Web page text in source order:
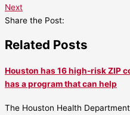
Next
Share the Post:
Related Posts
Houston has 16 high-risk ZIP
has a program that can help
The Houston Health